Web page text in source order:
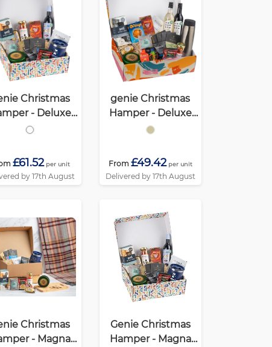
Christmas
- Deluxe
Mighty White
£61.52 per unit
by 17th August
genie Christmas
Hamper - Deluxe
Mighty Kraft
From £49.42 per unit
Delivered by 17th August
Christmas
- Magna
Genie Christmas
Hamper - Magna